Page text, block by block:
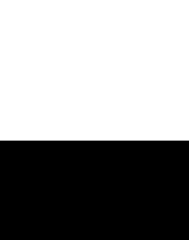
Brewers Milwaukee Bucks